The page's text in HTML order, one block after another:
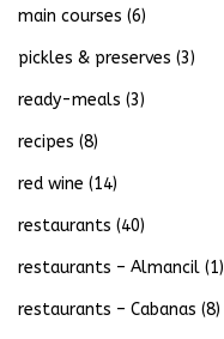
main courses (6)
pickles & preserves (3)
ready-meals (3)
recipes (8)
red wine (14)
restaurants (40)
restaurants – Almancil (1)
restaurants – Cabanas (8)